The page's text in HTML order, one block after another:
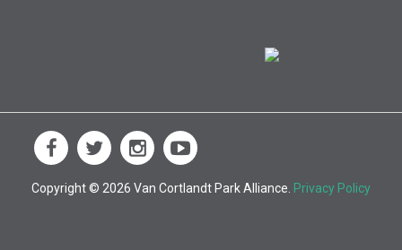
Copyright © 2026 Van Cortlandt Park Alliance. Privacy Policy